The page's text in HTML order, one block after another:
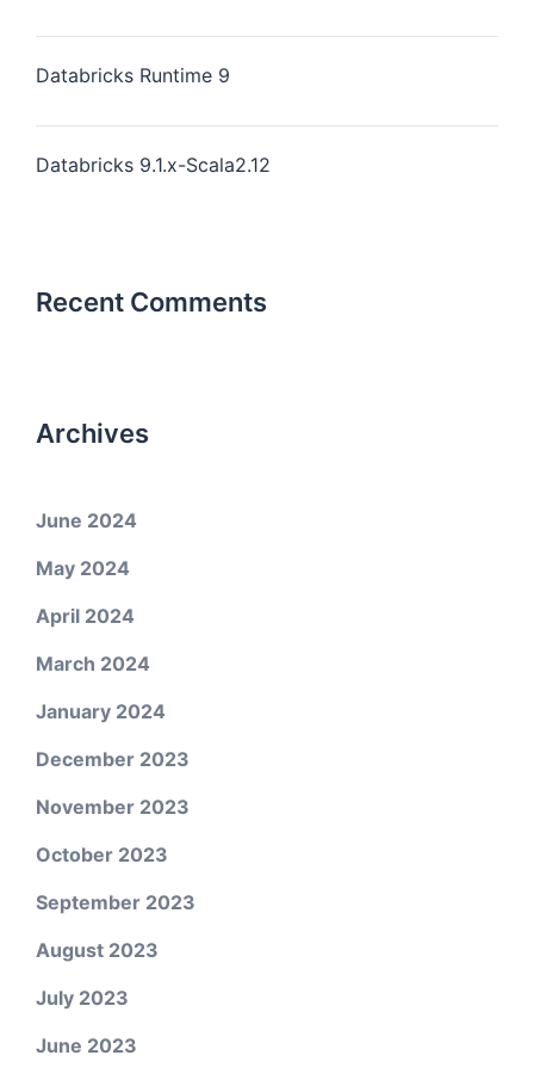
Databricks Runtime 9
Databricks 9.1.x-Scala2.12
Recent Comments
Archives
June 2024
May 2024
April 2024
March 2024
January 2024
December 2023
November 2023
October 2023
September 2023
August 2023
July 2023
June 2023